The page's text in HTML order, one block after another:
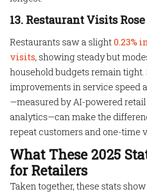
13. Restaurant Visits Rose
Restaurants saw a slight 0.23%
visits, showing steady but
household budgets remain tight.
improvements in service speed
—measured by AI-powered
analytics—can make the
repeat customers and one-time
What These 2025
for Retailers
Taken together, these stats